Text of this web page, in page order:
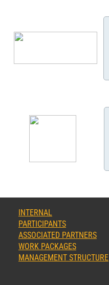
INTERNAL
PARTICIPANTS
ASSOCIATED PARTNERS
WORK PACKAGES
MANAGEMENT STRUCTURE